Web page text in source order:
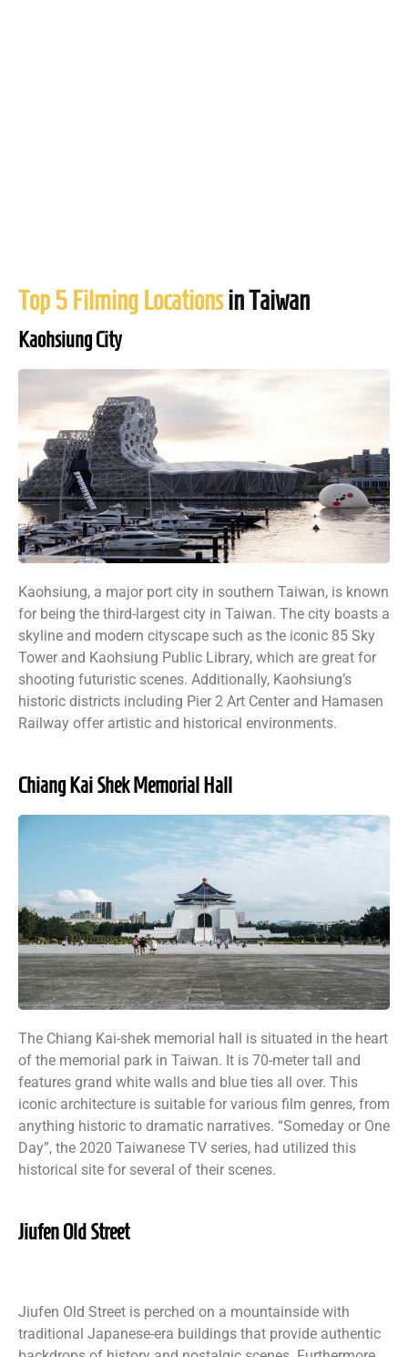
Top 5 Filming Locationsin Taiwan
Kaohsiung City
Kaohsiung, a major port city in southern Taiwan, is known
for being the third-largest city in Taiwan. The city boasts a
skyline and modern cityscape such as the iconic 85 Sky
Tower and Kaohsiung Public Library, which are great for
shooting futuristic scenes. Additionally, Kaohsiung’s
historic districts including Pier 2 Art Center and Hamasen
Railway offer artistic and historical environments.
Chiang Kai Shek Memorial Hall
The Chiang Kai-shek memorial hall is situated in the heart
of the memorial park in Taiwan. It is 70-meter tall and
features grand white walls and blue ties all over. This
iconic architecture is suitable for various film genres, from
anything historic to dramatic narratives. “Someday or One
Day”, the 2020 Taiwanese TV series, had utilized this
historical site for several of their scenes.
Jiufen Old Street
Jiufen Old Street is perched on a mountainside with
traditional Japanese-era buildings that provide authentic